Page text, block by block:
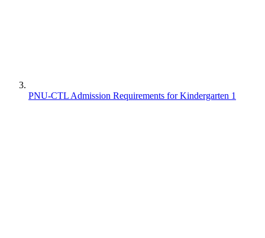
PNU-CTL Admission Requirements for Kindergarten 1